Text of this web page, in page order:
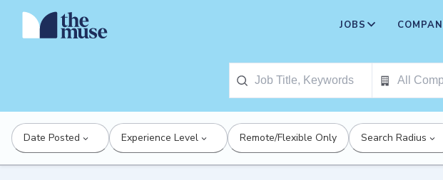
JOBS
Date Posted Experience Level Remote/Flexible Only Search Radius